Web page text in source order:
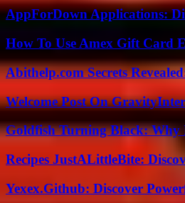
AppForDown Applications:
How To Use Amex Gift Card
Abithelp.com Secrets
Welcome Post On
Goldfish Turning Black: Why
Recipes JustALittleBite:
Yexex.Github: Discover